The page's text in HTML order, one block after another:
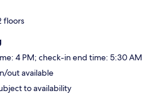
floors
4 PM; check-in end time: 5:30 AM
out available
to availability